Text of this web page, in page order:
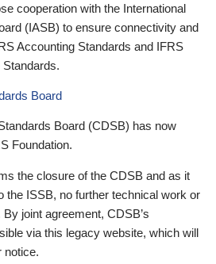
cooperation with the International
(IASB) to ensure connectivity and
Accounting Standards and IFRS
Board
Board (CDSB) has now
Foundation.
the closure of the CDSB and as it
the ISSB, no further technical work or
joint agreement, CDSB’s
via this legacy website, which will
notice.